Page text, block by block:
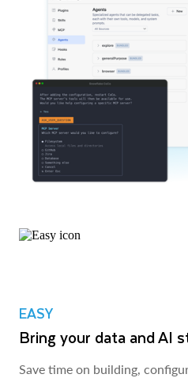
EASY
Bring your data and AI
Save time on building,